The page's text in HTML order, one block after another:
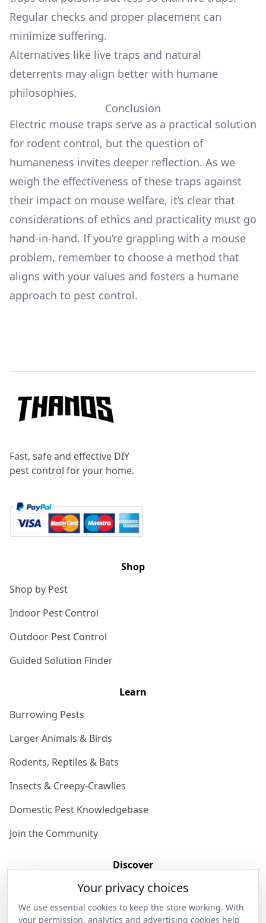
Regular checks and proper placement can
minimize suffering.
Alternatives like live traps and natural
deterrents may align better with humane
philosophies.
Conclusion
Electric mouse traps serve as a practical solution
for rodent control, but the question of
humaneness invites deeper reflection. As we
weigh the effectiveness of these traps against
their impact on mouse welfare, it’s clear that
considerations of ethics and practicality must go
hand-in-hand. If you’re grappling with a mouse
problem, remember to choose a method that
aligns with your values and fosters a humane
approach to pest control.
Fast, safe and effective DIY
pest control for your home.
Shop
Shop by Pest
Indoor Pest Control
Outdoor Pest Control
Guided Solution Finder
Learn
Burrowing Pests
Larger Animals & Birds
Rodents, Reptiles & Bats
Insects & Creepy-Crawlies
Domestic Pest Knowledgebase
Join the Community
Discover
Get in Contact
Your privacy choices
We use essential cookies to keep the store working. With
your permission, analytics and advertising cookies help